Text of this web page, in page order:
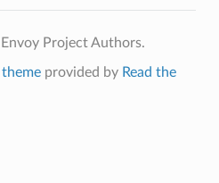
Project Authors.
themeprovided by Read the